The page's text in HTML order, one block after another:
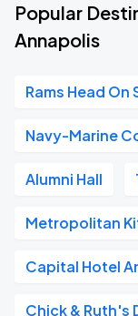
Popular
Annapolis
Rams Head On
Navy-Marine
Alumni Hall
Metropolitan
Capital Hotel
Chick & Ruth's